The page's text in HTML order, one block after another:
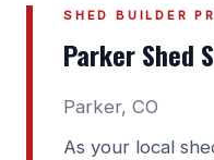
SHED BUILDER
Parker Shed
Parker, CO
As your local